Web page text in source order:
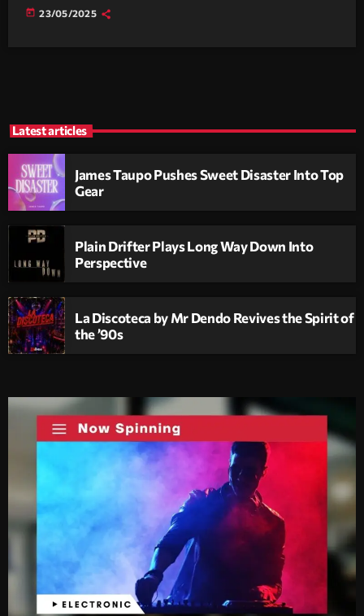
today 23/05/2025
Latest articles
James Taupo Pushes Sweet Disaster Into Top
Gear
Plain Drifter Plays Long Way Down Into
Perspective
La Discoteca by Mr Dendo Revives the Spirit of
the ’90s